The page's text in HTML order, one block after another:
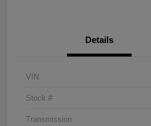
Details
VIN
Stock #
Transmission